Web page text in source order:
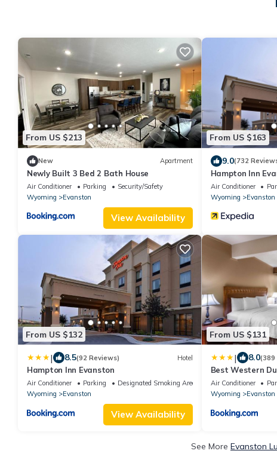
From US $213
New Apartment
Newly Built 3 Bed 2 Bath House
Air Conditioner Parking
Security/Safety
Wyoming
Evanston
View Availability
From US $163
9.0(732
Hampton Inn
Air Conditioner
Wyoming
Evanston
From US $132
| 8.5(92 Reviews) Hotel
Hampton Inn Evanston
Air Conditioner Parking
Designated Smoking Area
Wyoming
Evanston
View Availability
From US $131
| 8.0(389
Best Western
Air Conditioner
Wyoming
Evanston
See More Evanston